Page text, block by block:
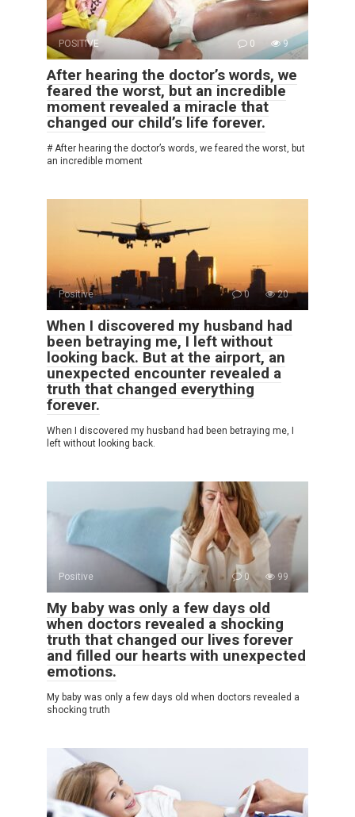
POSITIVE 0 9
After hearing the doctor’s words, we
feared the worst, but an incredible
moment revealed a miracle that
changed our child’s life forever.
# After hearing the doctor’s words, we feared the worst, but
an incredible moment
Positive 0 20
When I discovered my husband had
been betraying me, I left without
looking back. But at the airport, an
unexpected encounter revealed a
truth that changed everything
forever.
When I discovered my husband had been betraying me, I
left without looking back.
Positive 0 99
My baby was only a few days old
when doctors revealed a shocking
truth that changed our lives forever
and filled our hearts with unexpected
emotions.
My baby was only a few days old when doctors revealed a
shocking truth